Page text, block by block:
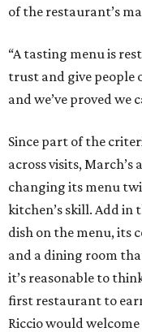
of the restaurant’s
“A tasting menu is
trust and give people
and we’ve proved we
Since part of the
across visits,
changing its menu
kitchen’s skill. Add in
dish on the menu, its
and a dining room
it’s reasonable to
first restaurant to
Riccio would